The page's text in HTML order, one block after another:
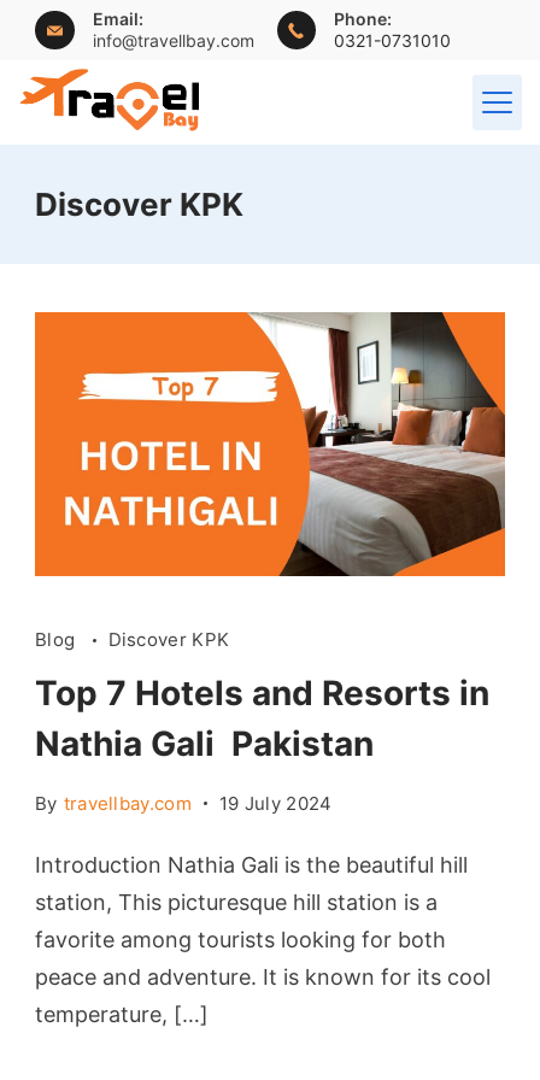
Skip
content
Email:
info@travellbay.com
Phone:
0321-0731010
Discover KPK
Blog Discover KPK
Top 7 Hotels and Resorts in
Nathia Gali Pakistan
By travellbay.com 19 July 2024
Introduction Nathia Gali is the beautiful hill
station, This picturesque hill station is a
favorite among tourists looking for both
peace and adventure. It is known for its cool
temperature, […]